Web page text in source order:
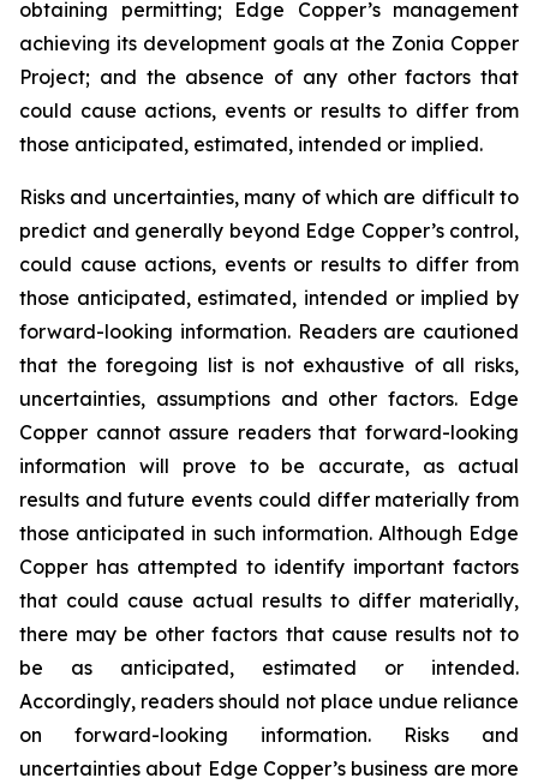
obtaining permitting; Edge Copper’s management
achieving its development goals at the Zonia Copper
Project; and the absence of any other factors that
could cause actions, events or results to differ from
those anticipated, estimated, intended or implied.
Risks and uncertainties, many of which are difficult to
predict and generally beyond Edge Copper’s control,
could cause actions, events or results to differ from
those anticipated, estimated, intended or implied by
forward-looking information. Readers are cautioned
that the foregoing list is not exhaustive of all risks,
uncertainties, assumptions and other factors. Edge
Copper cannot assure readers that forward-looking
information will prove to be accurate, as actual
results and future events could differ materially from
those anticipated in such information. Although Edge
Copper has attempted to identify important factors
that could cause actual results to differ materially,
there may be other factors that cause results not to
be as anticipated, estimated or intended.
Accordingly, readers should not place undue reliance
on forward-looking information. Risks and
uncertainties about Edge Copper’s business are more